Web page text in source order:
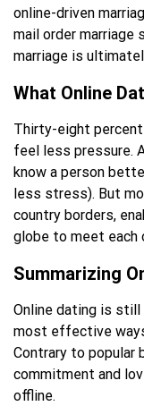
online-driven
mail order
marriage is
What Online
Thirty-eight
feel less pressure.
know a person
less stress). But
country borders,
globe to meet
Summarizing
Online dating is still
most effective
Contrary to popular
commitment and
offline.